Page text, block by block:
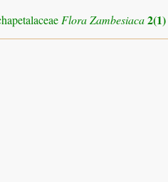
Flora Zambesiaca2(1)